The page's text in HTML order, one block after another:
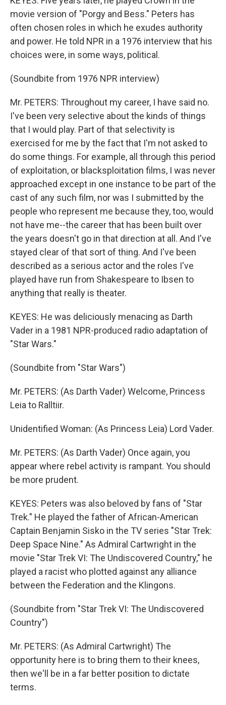
movie version of "Porgy and Bess." Peters has
often chosen roles in which he exudes authority
and power. He told NPR in a 1976 interview that his
choices were, in some ways, political.
(Soundbite from 1976 NPR interview)
Mr. PETERS: Throughout my career, I have said no.
I've been very selective about the kinds of things
that I would play. Part of that selectivity is
exercised for me by the fact that I'm not asked to
do some things. For example, all through this period
of exploitation, or blacksploitation films, I was never
approached except in one instance to be part of the
cast of any such film, nor was I submitted by the
people who represent me because they, too, would
not have me--the career that has been built over
the years doesn't go in that direction at all. And I've
stayed clear of that sort of thing. And I've been
described as a serious actor and the roles I've
played have run from Shakespeare to Ibsen to
anything that really is theater.
KEYES: He was deliciously menacing as Darth
Vader in a 1981 NPR-produced radio adaptation of
"Star Wars."
(Soundbite from "Star Wars")
Mr. PETERS: (As Darth Vader) Welcome, Princess
Leia to Ralltiir.
Unidentified Woman: (As Princess Leia) Lord Vader.
Mr. PETERS: (As Darth Vader) Once again, you
appear where rebel activity is rampant. You should
be more prudent.
KEYES: Peters was also beloved by fans of "Star
Trek." He played the father of African-American
Captain Benjamin Sisko in the TV series "Star Trek:
Deep Space Nine." As Admiral Cartwright in the
movie "Star Trek VI: The Undiscovered Country," he
played a racist who plotted against any alliance
between the Federation and the Klingons.
(Soundbite from "Star Trek VI: The Undiscovered
Country")
Mr. PETERS: (As Admiral Cartwright) The
opportunity here is to bring them to their knees,
then we'll be in a far better position to dictate
terms.